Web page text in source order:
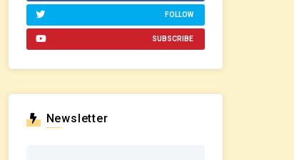
FOLLOW
SUBSCRIBE
Newsletter